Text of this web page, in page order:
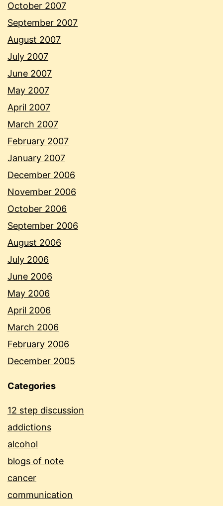
October 2007
September 2007
August 2007
July 2007
June 2007
May 2007
April 2007
March 2007
February 2007
January 2007
December 2006
November 2006
October 2006
September 2006
August 2006
July 2006
June 2006
May 2006
April 2006
March 2006
February 2006
December 2005
Categories
12 step discussion
addictions
alcohol
blogs of note
cancer
communication